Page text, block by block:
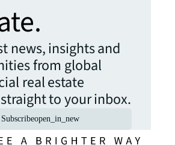
news, insights and
from global
real estate
to your inbox.
Subscribeopen_in_new